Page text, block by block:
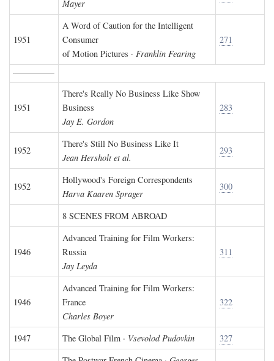
Mayer
1951
A Word of Caution for the Intelligent
Consumer
of Motion Pictures · Franklin Fearing
271
1951
There's Really No Business Like Show
Business
Jay E. Gordon
283
1952
There's Still No Business Like It
Jean Hersholt et al.
293
1952
Hollywood's Foreign Correspondents
Harva Kaaren Sprager
300
8 SCENES FROM ABROAD
1946
Advanced Training for Film Workers:
Russia
Jay Leyda
311
1946
Advanced Training for Film Workers:
France
Charles Boyer
322
1947 The Global Film · Vsevolod Pudovkin 327